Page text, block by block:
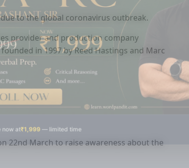
now at₹1,999 — limited time
to the global coronavirus outbreak.
provider and production company
in 1997 by Reed Hastings and Marc
22nd March to raise awareness about the